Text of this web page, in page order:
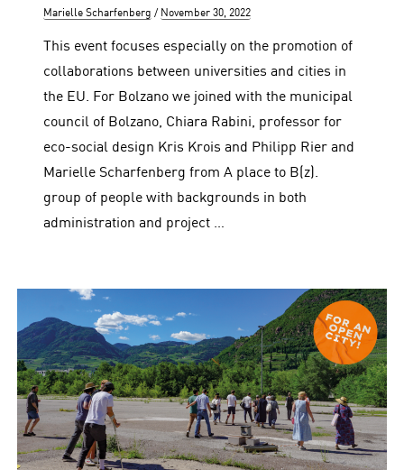
Author
Marielle Scharfenberg
Posted
November 30, 2022
This event focuses especially on the promotion of
collaborations between universities and cities in
the EU. For Bolzano we joined with the municipal
council of Bolzano, Chiara Rabini, professor for
eco-social design Kris Krois and Philipp Rier and
Marielle Scharfenberg from A place to B(z).
group of people with backgrounds in both
administration and project …